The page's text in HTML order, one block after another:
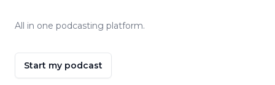
All in one podcasting platform.
Start my podcast